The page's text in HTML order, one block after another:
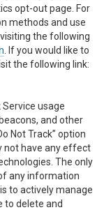
opt-out page. For
methods and use
the following
. If you would like to
the following link:
Service usage
and other
Not Track” option
not have any effect
The only
any information
to actively manage
to delete and